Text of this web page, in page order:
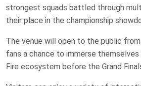
strongest squads battled through
their place in the championship
The venue will open to the public
fans a chance to immerse
Fire ecosystem before the Grand